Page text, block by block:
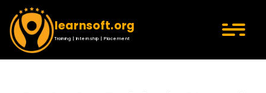
learnsoft.org
Training | Internship | Placement